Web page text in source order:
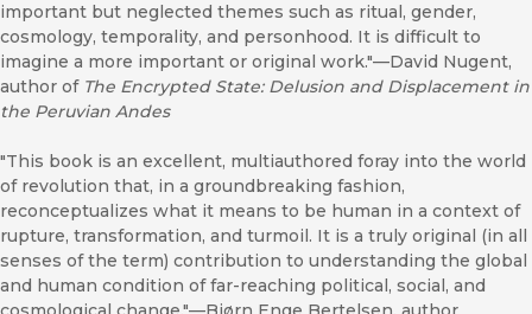
important but neglected themes such as ritual, gender,
cosmology, temporality, and personhood. It is difficult to
imagine a more important or original work."—David Nugent,
author of The Encrypted State: Delusion and Displacement in
the Peruvian Andes
"This book is an excellent, multiauthored foray into the world
of revolution that, in a groundbreaking fashion,
reconceptualizes what it means to be human in a context of
rupture, transformation, and turmoil. It is a truly original (in all
senses of the term) contribution to understanding the global
and human condition of far-reaching political, social, and